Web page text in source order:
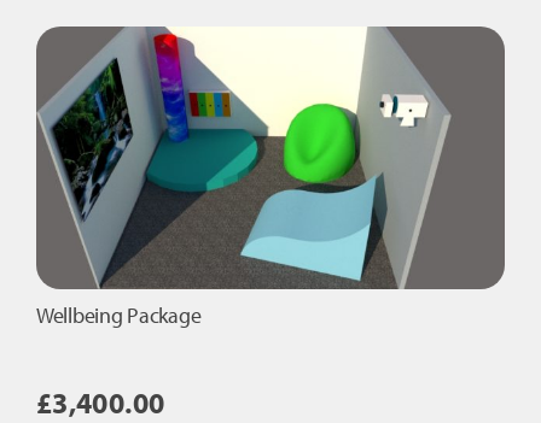
quantity
Wellbeing Package
£3,400.00